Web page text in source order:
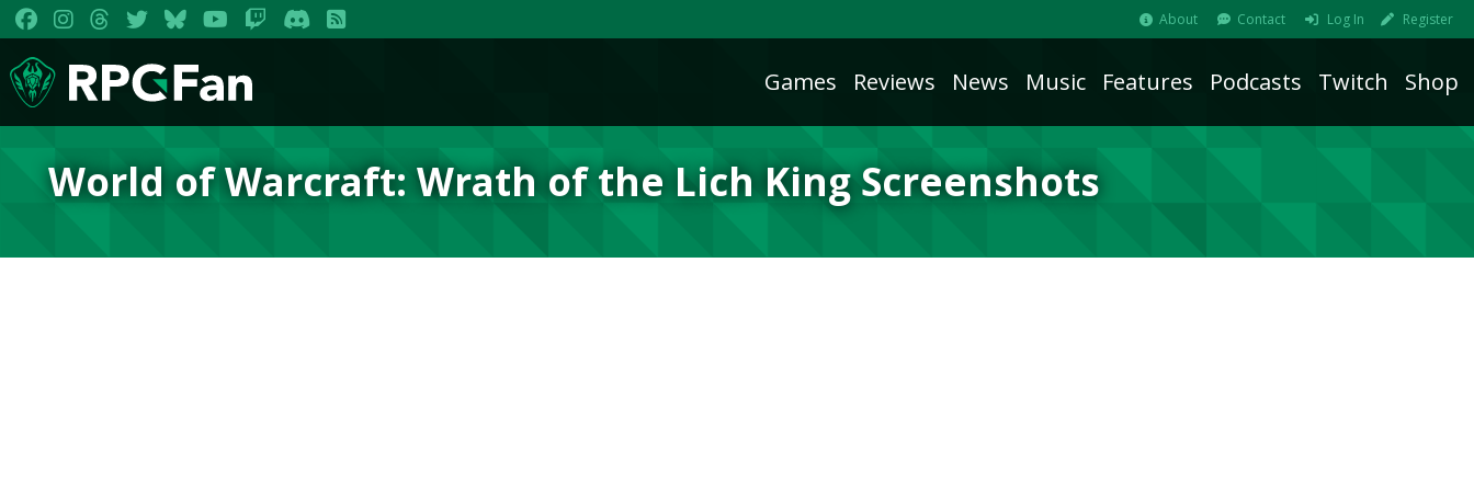
About Contact Log In Register
Games Reviews News Music Features Podcasts Twitch Shop
World of Warcraft: Wrath of the Lich King Screenshots